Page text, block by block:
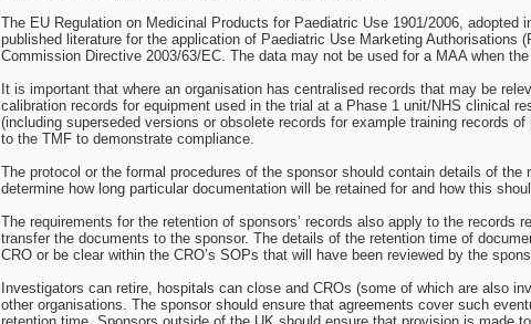
The EU Regulation on Medicinal Products for Paediatric Use 1901/2006,
published literature for the application of Paediatric Use Marketing
Commission Directive 2003/63/EC. The data may not be used for a MAA when
It is important that where an organisation has centralised records that may be
calibration records for equipment used in the trial at a Phase 1 unit/NHS clinical
(including superseded versions or obsolete records for example training records
to the TMF to demonstrate compliance.
The protocol or the formal procedures of the sponsor should contain details of
determine how long particular documentation will be retained for and how this
The requirements for the retention of sponsors’ records also apply to the
transfer the documents to the sponsor. The details of the retention time of
CRO or be clear within the CRO’s SOPs that will have been reviewed by the
Investigators can retire, hospitals can close and CROs (some of which are also
other organisations. The sponsor should ensure that agreements cover such